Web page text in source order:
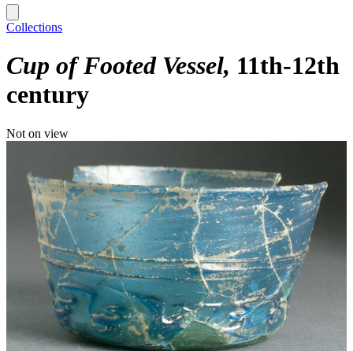
Collections
Cup of Footed Vessel 11th-12th
century
Not on view